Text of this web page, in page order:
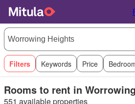
Filters Keywords Price
Rooms to rent in
551 available properties